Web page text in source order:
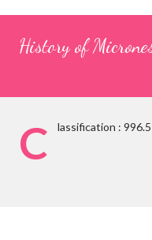
History of
C lassification : 996.5